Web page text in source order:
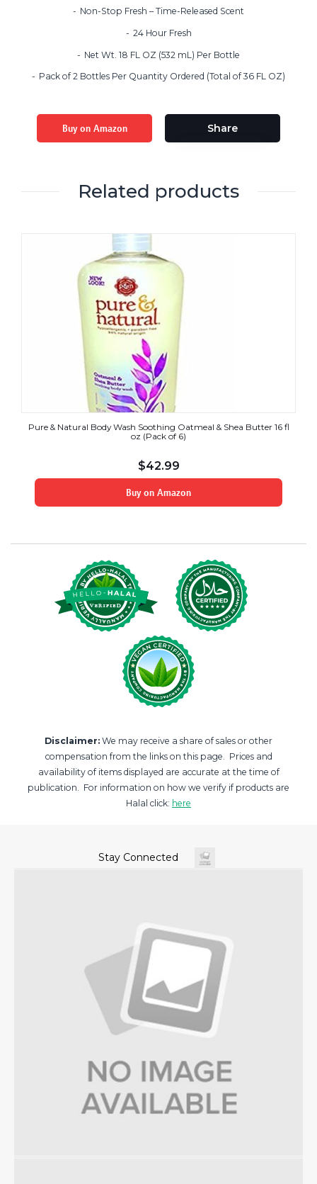
Non-Stop Fresh – Time-Released Scent
24 Hour Fresh
Net Wt. 18 FL OZ (532 mL) Per Bottle
Pack of 2 Bottles Per Quantity Ordered (Total of 36 FL OZ)
Buy on Amazon Share
Related products
Pure & Natural Body Wash Soothing Oatmeal & Shea Butter 16 fl
oz (Pack of 6)
$42.99
Buy on Amazon
Disclaimer: We may receive a share of sales or other
compensation from the links on this page. Prices and
availability of items displayed are accurate at the time of
publication. For information on how we verify if products are
Halal click: here
Stay Connected